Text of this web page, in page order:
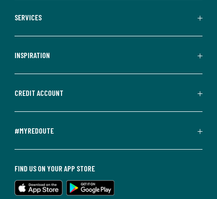
SERVICES
INSPIRATION
CREDIT ACCOUNT
#MYREDOUTE
FIND US ON YOUR APP STORE